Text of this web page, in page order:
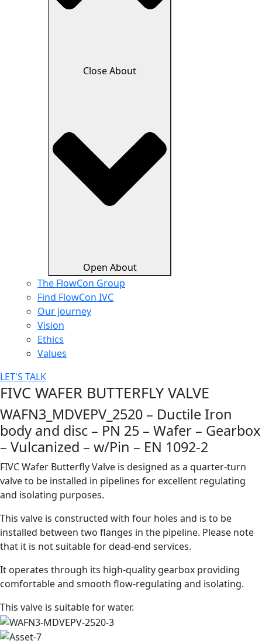
Close About
Open About
The FlowCon Group
Find FlowCon IVC​
Our journey
Vision
Ethics
Values
LET'S TALK
FIVC WAFER BUTTERFLY VALVE
WAFN3_MDVEPV_2520 – Ductile Iron
body and disc – PN 25 – Wafer – Gearbox
– Vulcanized – w/Pin – EN 1092-2
FIVC Wafer Butterfly Valve is designed as a quarter-turn
valve to be installed in pipelines for excellent regulating
and isolating purposes.
This valve is constructed with four holes and is to be
installed between two flanges in the pipeline. Please note
that it is not suitable for dead-end services.
It operates through its high-quality gearbox providing
comfortable and smooth flow-regulating and isolating.
This valve is suitable for water.